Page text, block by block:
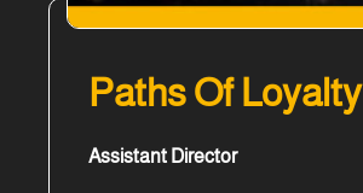
Paths Of Loyalty
Assistant Director